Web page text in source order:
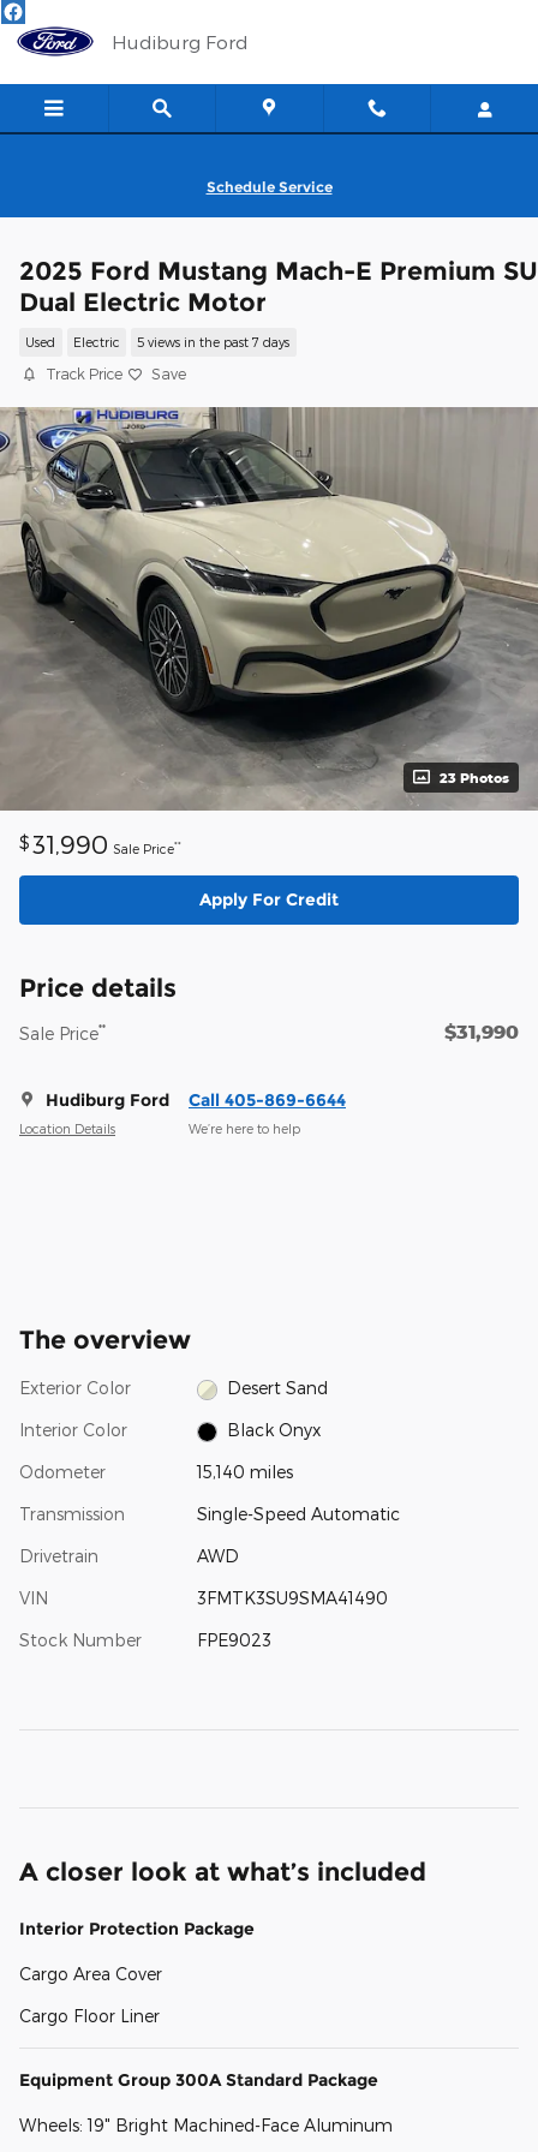
Skip to main content
Hudiburg Ford
Schedule Service
2025 Ford Mustang Mach-E Premium
Dual Electric Motor
Used Electric 5 views in the past 7 days
Track Price Save
23 Photos
$ 31,990 Sale Price**
Apply For Credit
Price details
Sale Price** $31,990
Hudiburg Ford
Location Details
Call 405-869-6644
We’re here to help
The overview
Exterior Color Desert Sand
Interior Color Black Onyx
Odometer 15,140 miles
Transmission Single-Speed Automatic
Drivetrain AWD
VIN 3FMTK3SU9SMA41490
Stock Number FPE9023
A closer look at what’s included
Interior Protection Package
Cargo Area Cover
Cargo Floor Liner
Equipment Group 300A Standard Package
Wheels: 19" Bright Machined-Face Aluminum